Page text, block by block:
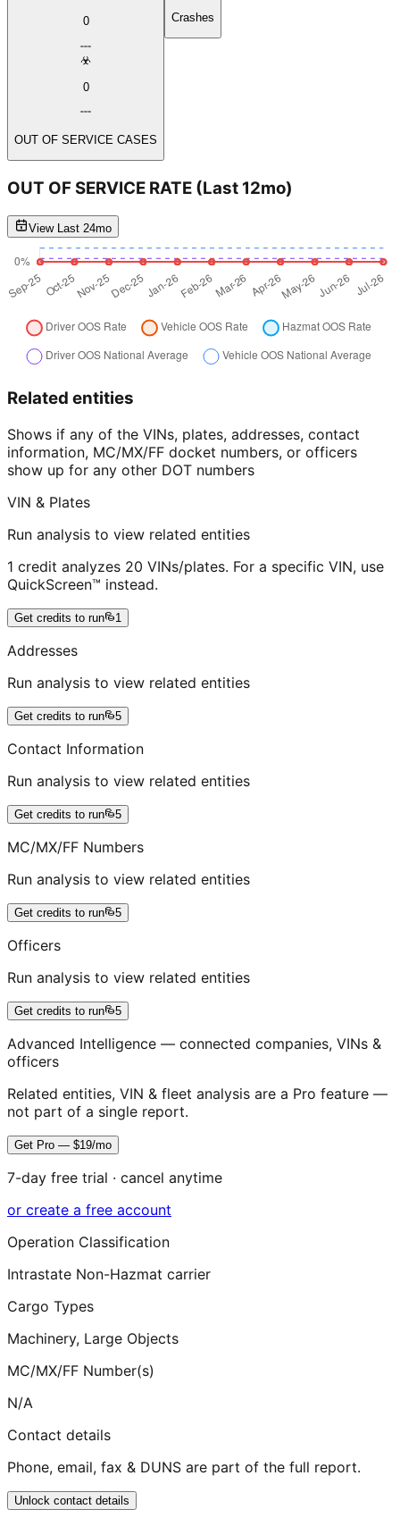
0
0
OUT OF SERVICE CASES
Crashes
OUT OF SERVICE RATE (Last 12mo)
View Last 24mo
Related entities
Shows if any of the VINs, plates, addresses, contact
information, MC/MX/FF docket numbers, or officers
show up for any other DOT numbers
VIN & Plates
Run analysis to view related entities
1 credit analyzes 20 VINs/plates. For a specific VIN, use
QuickScreen™ instead.
Get credits to run 1
Addresses
Run analysis to view related entities
Get credits to run 5
Contact Information
Run analysis to view related entities
Get credits to run 5
MC/MX/FF Numbers
Run analysis to view related entities
Get credits to run 5
Officers
Run analysis to view related entities
Get credits to run 5
Advanced Intelligence — connected companies, VINs &
officers
Related entities, VIN & fleet analysis are a Pro feature —
not part of a single report.
Get Pro — $19/mo
7-day free trial · cancel anytime
or create a free account
Operation Classification
Intrastate Non-Hazmat carrier
Cargo Types
Machinery, Large Objects
MC/MX/FF Number(s)
N/A
Contact details
Phone, email, fax & DUNS are part of the full report.
Unlock contact details